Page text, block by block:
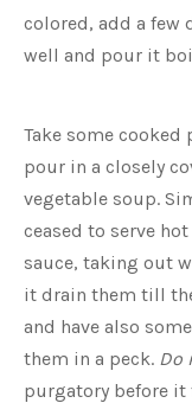
colored, add a few
well and pour it
Take some
pour in a closely
vegetable soup.
ceased to serve
sauce, taking out
it drain them till
and have also
them in a peck. Do
purgatory before it